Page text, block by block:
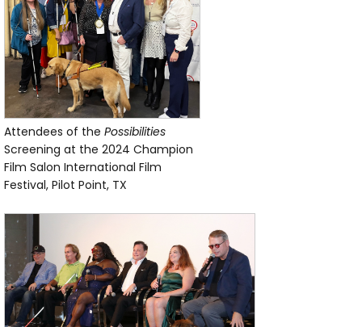
Attendees of the Possibilities
Screening at the 2024 Champion
Film Salon International Film
Festival, Pilot Point, TX